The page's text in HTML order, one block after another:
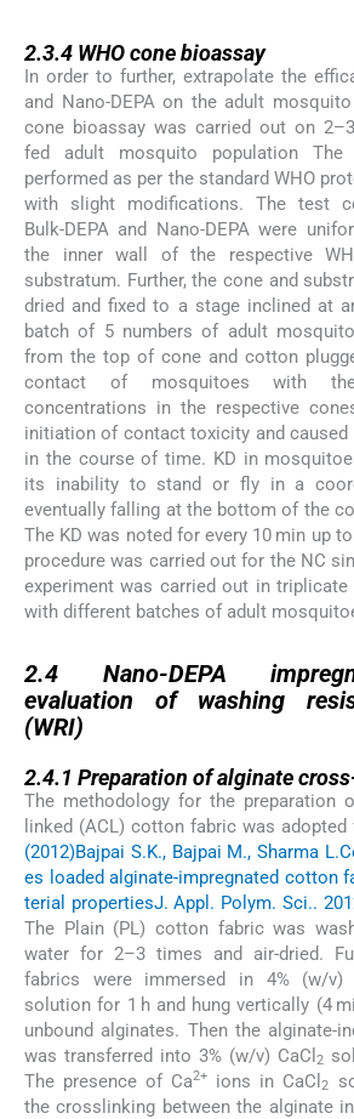
2.3.4 WHO cone bioassay
In order to further, extrapolate the
and Nano-DEPA on the adult
cone bioassay was carried out on
fed adult mosquito population The
performed as per the standard WHO
with slight modifications. The test
Bulk-DEPA and Nano-DEPA were
the inner wall of the respective
substratum. Further, the cone and
dried and fixed to a stage inclined at
batch of 5 numbers of adult
from the top of cone and cotton
contact of mosquitoes with
concentrations in the respective
initiation of contact toxicity and caused
in the course of time. KD in
its inability to stand or fly in a
eventually falling at the bottom of the
The KD was noted for every 10 min up
procedure was carried out for the NC
experiment was carried out in
with different batches of adult
2.4 Nano-DEPA
evaluation of washing
(WRI)
2.4.1 Preparation of alginate
The methodology for the preparation
linked (ACL) cotton fabric was adopted
(2012)Bajpai S.K., Bajpai M., Sharma L.
es loaded alginate-impregnated cotton
terial propertiesJ. Appl. Polym. Sci..
The Plain (PL) cotton fabric was
water for 2–3 times and air-dried.
fabrics were immersed in 4% (w/v)
solution for 1 h and hung vertically (4
unbound alginates. Then the alginate-
was transferred into 3% (w/v) CaCl2
The presence of Ca2+ ions in CaCl2
the crosslinking between the alginate